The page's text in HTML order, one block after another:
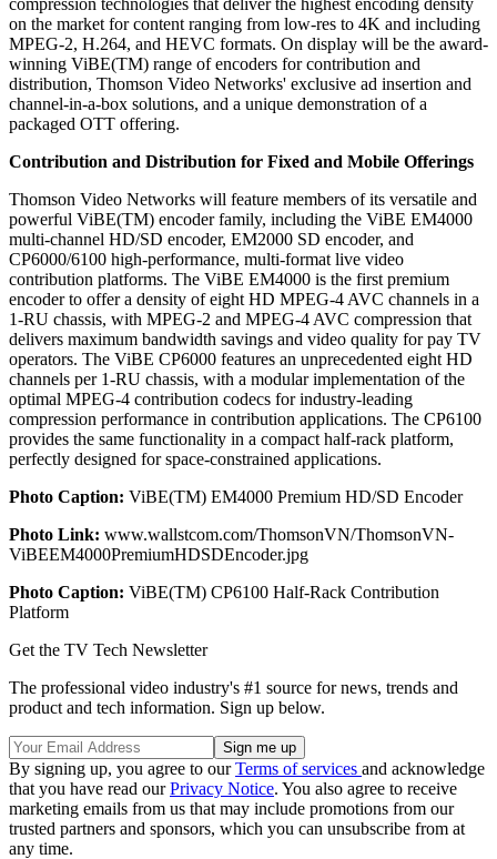
on the market for content ranging from low-res to 4K and including
MPEG-2, H.264, and HEVC formats. On display will be the award-
winning ViBE(TM) range of encoders for contribution and
distribution, Thomson Video Networks' exclusive ad insertion and
channel-in-a-box solutions, and a unique demonstration of a
packaged OTT offering.
Contribution and Distribution for Fixed and Mobile Offerings
Thomson Video Networks will feature members of its versatile and
powerful ViBE(TM) encoder family, including the ViBE EM4000
multi-channel HD/SD encoder, EM2000 SD encoder, and
CP6000/6100 high-performance, multi-format live video
contribution platforms. The ViBE EM4000 is the first premium
encoder to offer a density of eight HD MPEG-4 AVC channels in a
1-RU chassis, with MPEG-2 and MPEG-4 AVC compression that
delivers maximum bandwidth savings and video quality for pay TV
operators. The ViBE CP6000 features an unprecedented eight HD
channels per 1-RU chassis, with a modular implementation of the
optimal MPEG-4 contribution codecs for industry-leading
compression performance in contribution applications. The CP6100
provides the same functionality in a compact half-rack platform,
perfectly designed for space-constrained applications.
Photo Caption: ViBE(TM) EM4000 Premium HD/SD Encoder
Photo Link: www.wallstcom.com/ThomsonVN/ThomsonVN-
ViBEEM4000PremiumHDSDEncoder.jpg
Photo Caption: ViBE(TM) CP6100 Half-Rack Contribution
Platform
Get the TV Tech Newsletter
The professional video industry's #1 source for news, trends and
product and tech information. Sign up below.
By signing up, you agree to ourTerms of services and acknowledge
that you have read ourPrivacy Notice. You also agree to receive
marketing emails from us that may include promotions from our
trusted partners and sponsors, which you can unsubscribe from at
any time.